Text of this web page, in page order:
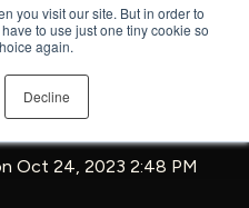
you visit our site. But in order to
to use just one tiny cookie so
again.
Decline A
This Year
Oct 24, 2023 2:48 PM